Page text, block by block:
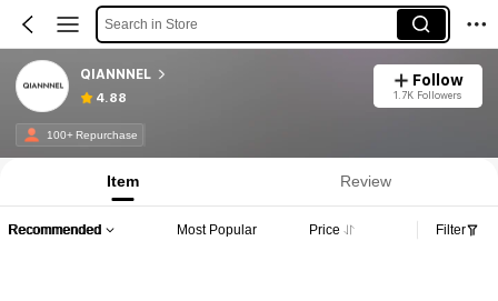
Search in Store
QIANNNEL
4.88
Follow
1.7K Followers
100+ Repurchase
Item Review
Recommended Most Popular Price Filter